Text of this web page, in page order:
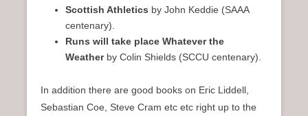
Scottish Athletics by John Keddie (SAAA
centenary).
Runs will take place Whatever the
Weatherby Colin Shields (SCCU centenary).
In addition there are good books on Eric Liddell,
Sebastian Coe, Steve Cram etc etc right up to the